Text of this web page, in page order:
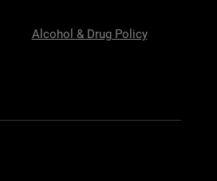
Alcohol & Drug Policy